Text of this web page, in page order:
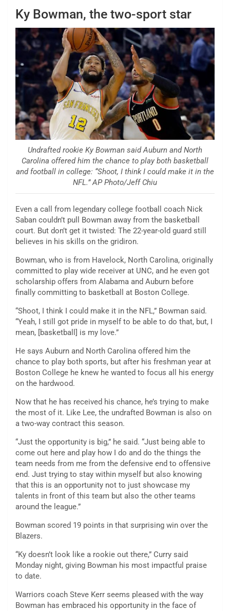
Ky Bowman, the two-sport star
Undrafted rookie Ky Bowman said Auburn and North
Carolina offered him the chance to play both basketball
and football in college: “Shoot, I think I could make it in the
NFL.” AP Photo/Jeff Chiu
Even a call from legendary college football coach Nick
Saban couldn’t pull Bowman away from the basketball
court. But don’t get it twisted: The 22-year-old guard still
believes in his skills on the gridiron.
Bowman, who is from Havelock, North Carolina, originally
committed to play wide receiver at UNC, and he even got
scholarship offers from Alabama and Auburn before
finally committing to basketball at Boston College.
“Shoot, I think I could make it in the NFL,” Bowman said.
“Yeah, I still got pride in myself to be able to do that, but, I
mean, [basketball] is my love.”
He says Auburn and North Carolina offered him the
chance to play both sports, but after his freshman year at
Boston College he knew he wanted to focus all his energy
on the hardwood.
Now that he has received his chance, he’s trying to make
the most of it. Like Lee, the undrafted Bowman is also on
a two-way contract this season.
“Just the opportunity is big,” he said. “Just being able to
come out here and play how I do and do the things the
team needs from me from the defensive end to offensive
end. Just trying to stay within myself but also knowing
that this is an opportunity not to just showcase my
talents in front of this team but also the other teams
around the league.”
Bowman scored 19 points in that surprising win over the
Blazers.
“Ky doesn’t look like a rookie out there,” Curry said
Monday night, giving Bowman his most impactful praise
to date.
Warriors coach Steve Kerr seems pleased with the way
Bowman has embraced his opportunity in the face of